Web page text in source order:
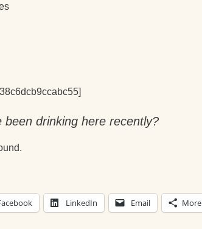
been drinking here recently?
LinkedIn Email More